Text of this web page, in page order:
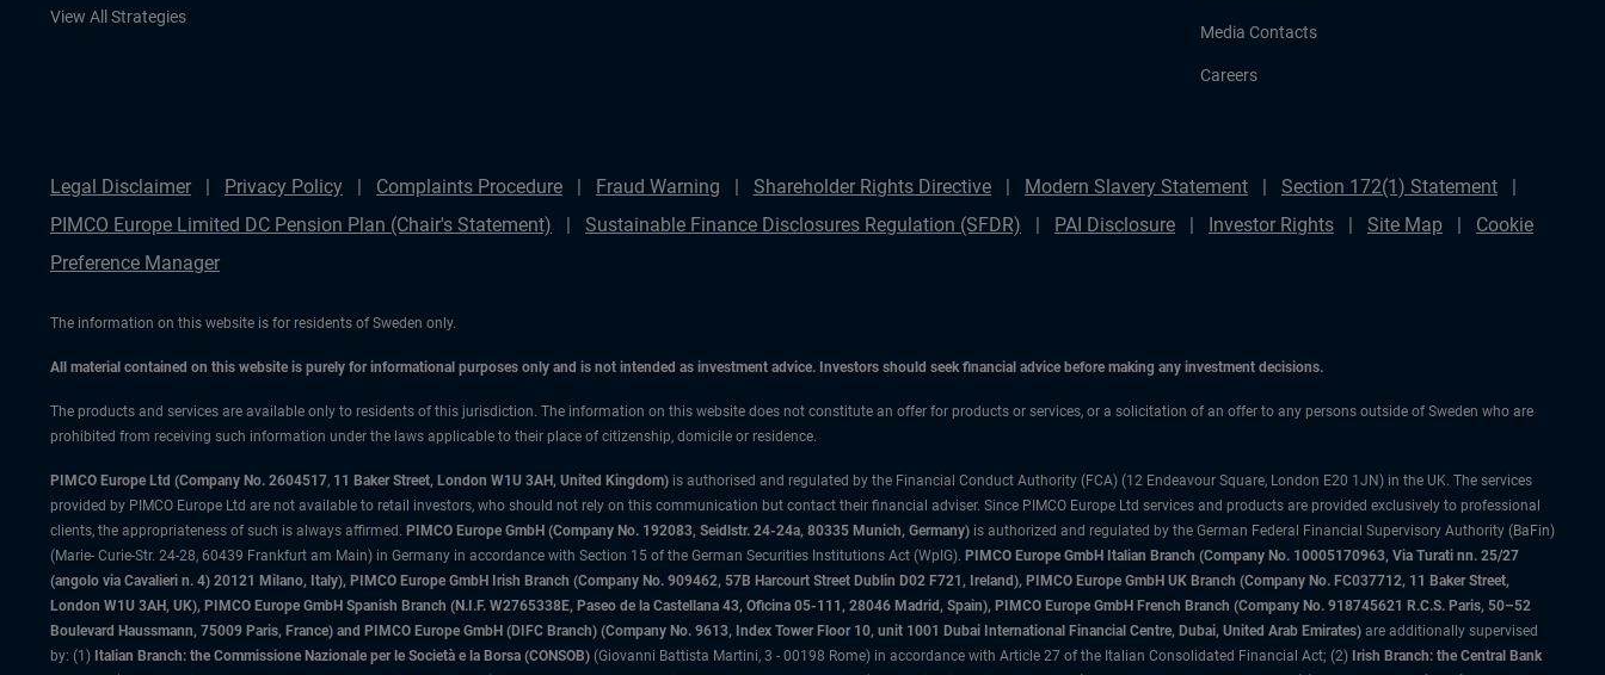
View All Strategies
Media Contacts
Careers
Legal Disclaimer Privacy Policy Complaints Procedure Fraud Warning Shareholder Rights Directive Modern Slavery Statement
Section 172(1) Statement
PIMCO Europe Limited DC Pension Plan (Chair's Statement)
Sustainable Finance Disclosures Regulation (SFDR) PAI Disclosure Investor Rights Site Map
Cookie
Preference Manager
The information on this website is for residents of Sweden only.
All material contained on this website is purely for informational purposes only and is not intended as investment advice. Investors should seek financial advice before making any investment decisions.
The products and services are available only to residents of this jurisdiction. The information on this website does not constitute an offer for products or services, or a solicitation of an offer to any persons outside of Sweden who are
prohibited from receiving such information under the laws applicable to their place of citizenship, domicile or residence.
PIMCO Europe Ltd (Company No. 2604517, 11 Baker Street, London W1U 3AH, United Kingdom) is authorised and regulated by the Financial Conduct Authority (FCA) (12 Endeavour Square, London E20 1JN) in the UK. The services
provided by PIMCO Europe Ltd are not available to retail investors, who should not rely on this communication but contact their financial adviser. Since PIMCO Europe Ltd services and products are provided exclusively to professional
clients, the appropriateness of such is always affirmed. PIMCO Europe GmbH (Company No. 192083, Seidlstr. 24-24a, 80335 Munich, Germany) is authorized and regulated by the German Federal Financial Supervisory Authority (BaFin)
(Marie- Curie-Str. 24-28, 60439 Frankfurt am Main) in Germany in accordance with Section 15 of the German Securities Institutions Act (WpIG). PIMCO Europe GmbH Italian Branch (Company No. 10005170963, Via Turati nn. 25/27
(angolo via Cavalieri n. 4) 20121 Milano, Italy), PIMCO Europe GmbH Irish Branch (Company No. 909462, 57B Harcourt Street Dublin D02 F721, Ireland), PIMCO Europe GmbH UK Branch (Company No. FC037712, 11 Baker Street,
London W1U 3AH, UK), PIMCO Europe GmbH Spanish Branch (N.I.F. W2765338E, Paseo de la Castellana 43, Oficina 05-111, 28046 Madrid, Spain), PIMCO Europe GmbH French Branch (Company No. 918745621 R.C.S. Paris, 50–52
Boulevard Haussmann, 75009 Paris, France) and PIMCO Europe GmbH (DIFC Branch) (Company No. 9613, Index Tower Floor 10, unit 1001 Dubai International Financial Centre, Dubai, United Arab Emirates) are additionally supervised
by: (1) Italian Branch: the Commissione Nazionale per le Società e la Borsa (CONSOB) (Giovanni Battista Martini, 3 - 00198 Rome) in accordance with Article 27 of the Italian Consolidated Financial Act; (2) Irish Branch: the Central Bank